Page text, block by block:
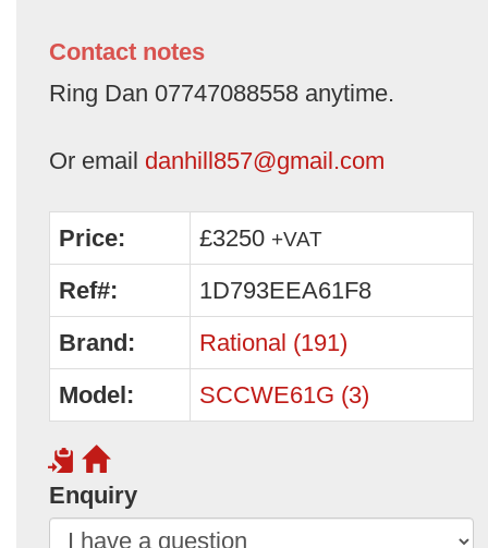
Contact notes
Ring Dan 07747088558 anytime.
Or email danhill857@gmail.com
Price: £3250 +VAT
Ref#:
1D793EEA61F8
Brand:
Rational (191)
Model:
SCCWE61G (3)
Enquiry